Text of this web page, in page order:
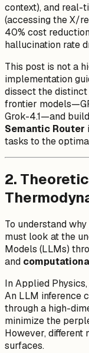
context), and real-
(accessing the X/
40% cost
hallucination rate
This post is not a
implementation
dissect the
frontier
Grok-4.1—and
Semantic Router
tasks to the
2.
To understand
must look at the
Models (LLMs)
and
In Applied
An LLM inference
through a high-
minimize the
However, different
surfaces.